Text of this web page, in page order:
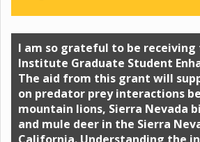
I am so grateful to be
Institute Graduate Student
The aid from this grant will
on predator prey interactions
mountain lions, Sierra Nevada
and mule deer in the Sierra
California. Understanding the